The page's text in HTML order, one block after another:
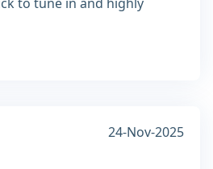
24-Nov-2025